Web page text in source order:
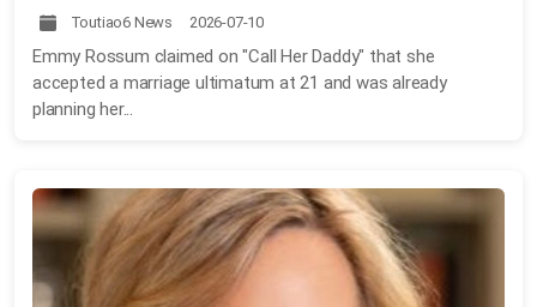
Toutiao6 News 2026-07-10
Emmy Rossum claimed on "Call Her Daddy" that she
accepted a marriage ultimatum at 21 and was already
planning her...